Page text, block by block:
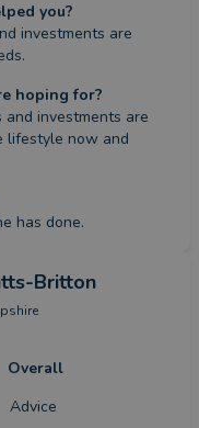
you?
investments are
hoping for?
and investments are
lifestyle now and
has done.
Britton
Overall
Advice